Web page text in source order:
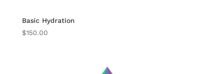
Basic Hydration
$150.00